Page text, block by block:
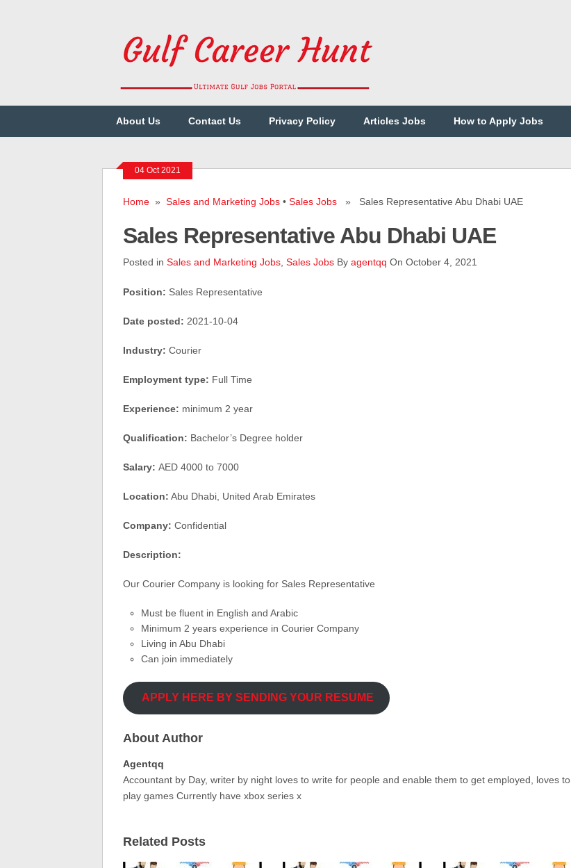
About Us Contact Us Privacy Policy Articles Jobs How to Apply Jobs
04 Oct 2021
Home» Sales and Marketing Jobs• Sales Jobs» Sales Representative Abu Dhabi UAE
Sales Representative Abu Dhabi UAE
Posted in Sales and Marketing Jobs, Sales JobsBy agentqq On October 4, 2021
Position: Sales Representative
Date posted: 2021-10-04
Industry: Courier
Employment type: Full Time
Experience: minimum 2 year
Qualification: Bachelor’s Degree holder
Salary: AED 4000 to 7000
Location: Abu Dhabi, United Arab Emirates
Company: Confidential
Description:
Our Courier Company is looking for Sales Representative
Must be fluent in English and Arabic
Minimum 2 years experience in Courier Company
Living in Abu Dhabi
Can join immediately
APPLY HERE BY SENDING YOUR RESUME
About Author
Agentqq
Accountant by Day, writer by night loves to write for people and enable them to get employed, loves to
play games Currently have xbox series x
Related Posts